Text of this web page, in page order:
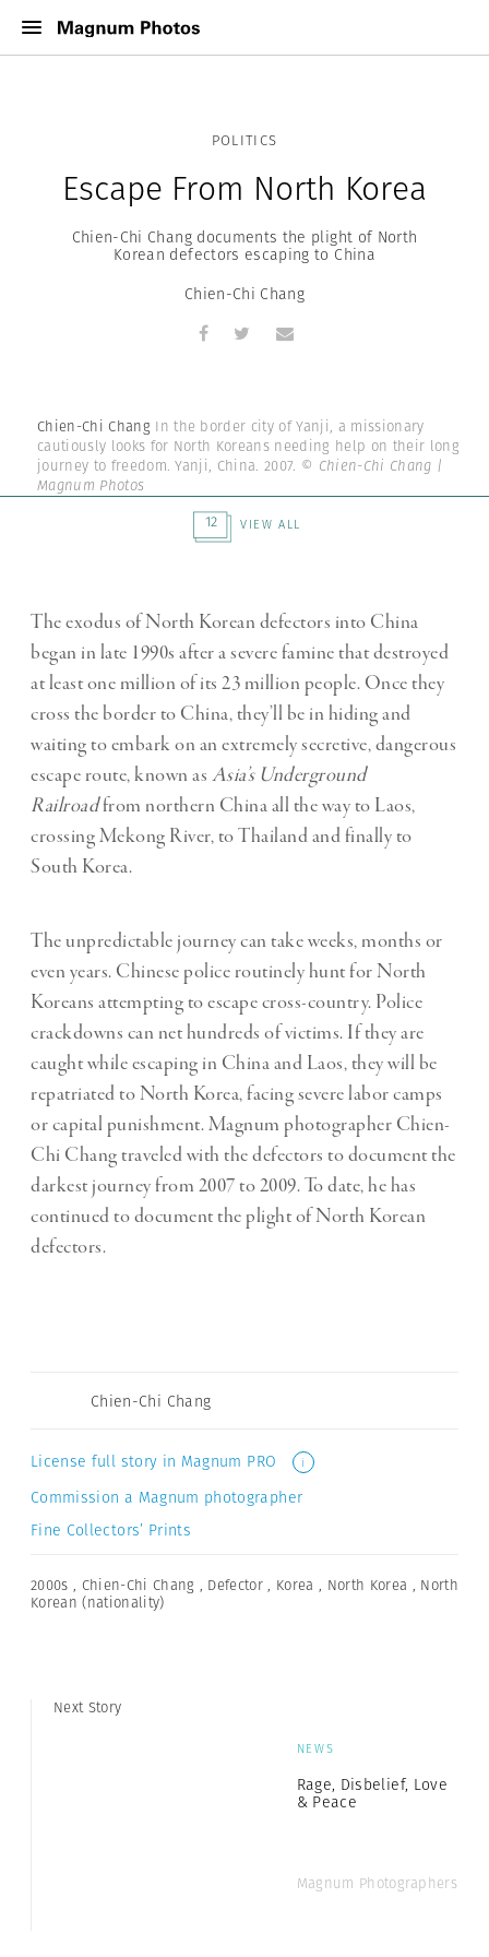
POLITICS
Escape From North Korea
Chien-Chi Chang documents the plight of North
Korean defectors escaping to China
Chien-Chi Chang
Chien-Chi Chang In the border city of Yanji, a missionary
cautiously looks for North Koreans needing help on their long
journey to freedom. Yanji, China. 2007. © Chien-Chi Chang |
Magnum Photos
12
VIEW ALL
The exodus of North Korean defectors into China
began in late 1990s after a severe famine that destroyed
at least one million of its 23 million people. Once they
cross the border to China, they’ll be in hiding and
waiting to embark on an extremely secretive, dangerous
escape route, known as Asia’s Underground
Railroadfrom northern China all the way to Laos,
crossing Mekong River, to Thailand and finally to
South Korea.
The unpredictable journey can take weeks, months or
even years. Chinese police routinely hunt for North
Koreans attempting to escape cross-country. Police
crackdowns can net hundreds of victims. If they are
caught while escaping in China and Laos, they will be
repatriated to North Korea, facing severe labor camps
or capital punishment. Magnum photographer Chien-
Chi Chang traveled with the defectors to document the
darkest journey from 2007 to 2009. To date, he has
continued to document the plight of North Korean
defectors.
Chien-Chi Chang
License full story in Magnum PRO i
Commission a Magnum photographer
Fine Collectors’ Prints
2000s , Chien-Chi Chang , Defector , Korea , North Korea , North
Korean (nationality)
Next Story
NEWS
Rage, Disbelief, Love
& Peace
Magnum Photographers